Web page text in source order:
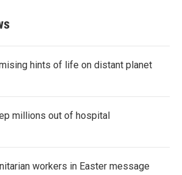
hints of life on distant planet
millions out of hospital
workers in Easter message